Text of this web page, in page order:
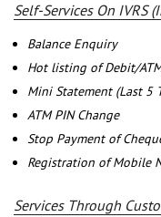
Self-Services On IVRS
Balance Enquiry
Hot listing of Debit/
Mini Statement (Last 5
ATM PIN Change
Stop Payment of
Registration of Mobile
Services Through